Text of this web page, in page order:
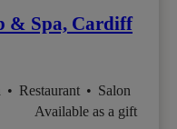
& Spa, Cardiff
• Restaurant • Salon
Available as a gift